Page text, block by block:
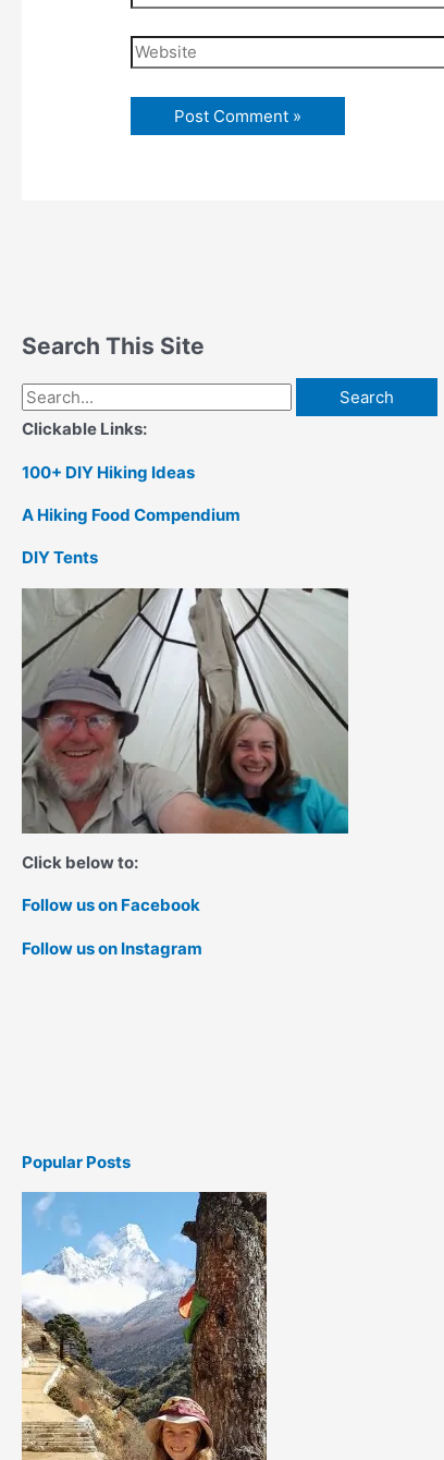
Website
Search This Site
Search
for:
Clickable Links:
100+ DIY Hiking Ideas
A Hiking Food Compendium
DIY Tents
Click below to:
Follow us on Facebook
Follow us on Instagram
Popular Posts